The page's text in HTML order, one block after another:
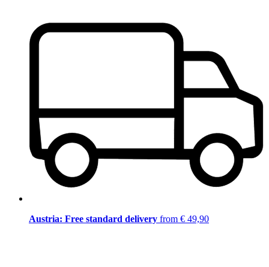
Austria: Free standard delivery from € 49,90